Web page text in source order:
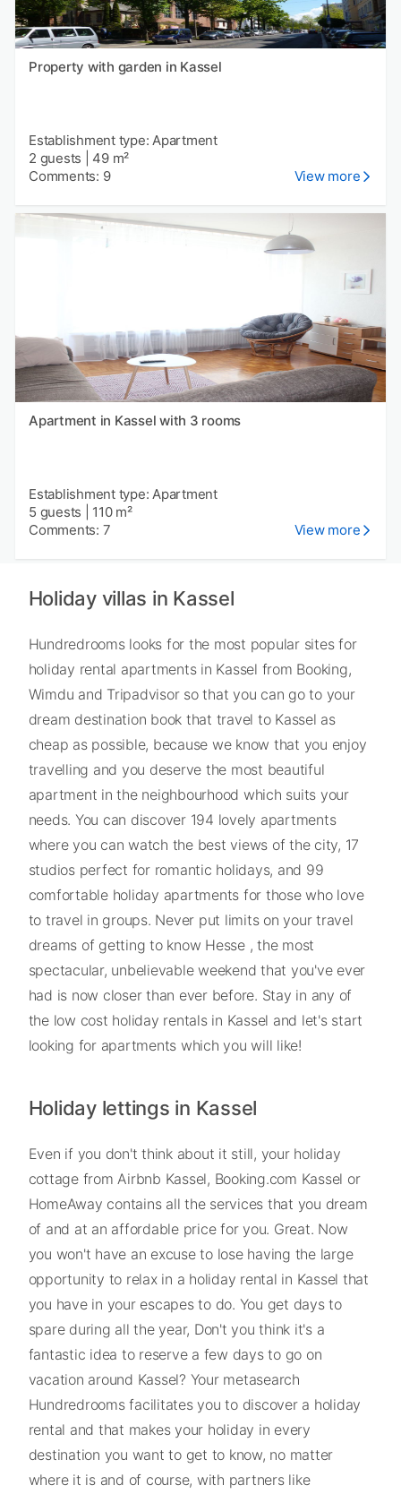
Property with garden in Kassel
Establishment type: Apartment
2 guests
49 m²
Comments: 9
View more
Apartment in Kassel with 3 rooms
Establishment type: Apartment
5 guests
110 m²
Comments: 7
View more
Holiday villas in Kassel
Hundredrooms looks for the most popular sites for
holiday rental apartments in Kassel from Booking,
Wimdu and Tripadvisor so that you can go to your
dream destination book that travel to Kassel as
cheap as possible, because we know that you enjoy
travelling and you deserve the most beautiful
apartment in the neighbourhood which suits your
needs. You can discover 194 lovely apartments
where you can watch the best views of the city, 17
studios perfect for romantic holidays, and 99
comfortable holiday apartments for those who love
to travel in groups. Never put limits on your travel
dreams of getting to know Hesse , the most
spectacular, unbelievable weekend that you've ever
had is now closer than ever before. Stay in any of
the low cost holiday rentals in Kassel and let's start
looking for apartments which you will like!
Holiday lettings in Kassel
Even if you don't think about it still, your holiday
cottage from Airbnb Kassel, Booking.com Kassel or
HomeAway contains all the services that you dream
of and at an affordable price for you. Great. Now
you won't have an excuse to lose having the large
opportunity to relax in a holiday rental in Kassel that
you have in your escapes to do. You get days to
spare during all the year, Don't you think it's a
fantastic idea to reserve a few days to go on
vacation around Kassel? Your metasearch
Hundredrooms facilitates you to discover a holiday
rental and that makes your holiday in every
destination you want to get to know, no matter
where it is and of course, with partners like